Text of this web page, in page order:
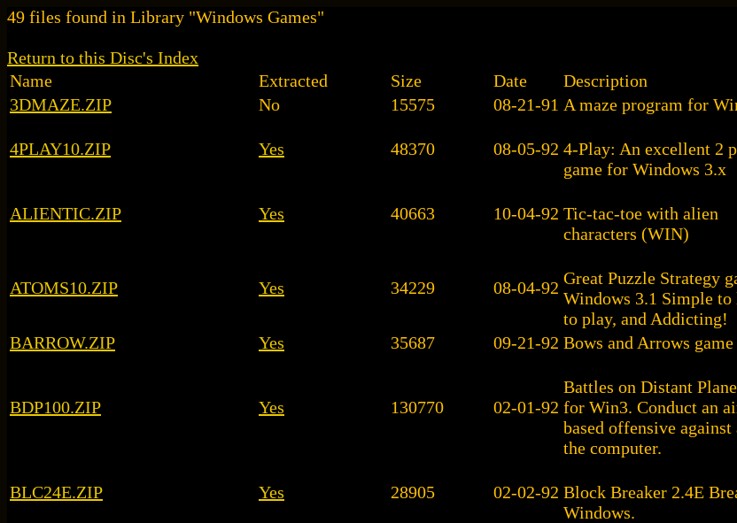
49 files found in Library "Windows Games"
Return to this Disc's Index
Name
Extracted Size Date
Description
3DMAZE.ZIP
No 15575 08-21-91 A maze program for
4PLAY10.ZIP Yes 48370 08-05-92 4-Play: An excellent 2
game for Windows 3.x
ALIENTIC.ZIP Yes 40663 10-04-92 Tic-tac-toe with alien
characters (WIN)
ATOMS10.ZIP Yes 34229 08-04-92 Great Puzzle Strategy
Windows 3.1 Simple to
to play, and Addicting!
BARROW.ZIP
Yes 35687 09-21-92 Bows and Arrows
BDP100.ZIP Yes 130770 02-01-92
Battles on Distant
for Win3. Conduct an
based offensive
the computer.
BLC24E.ZIP Yes 28905 02-02-92 Block Breaker 2.4E
Windows.